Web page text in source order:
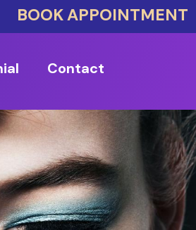
BOOK APPOINTMENT
Contact